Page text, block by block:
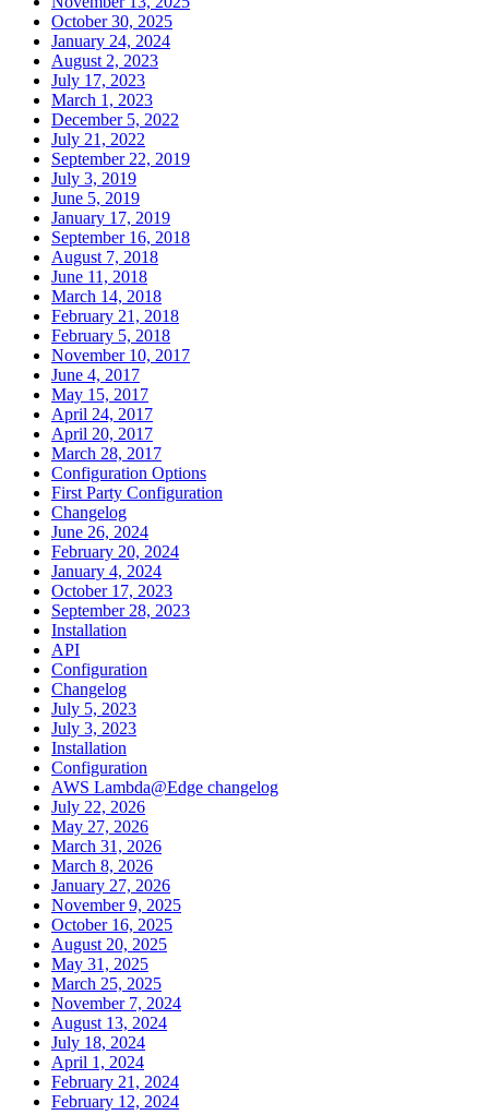
October 30, 2025
January 24, 2024
August 2, 2023
July 17, 2023
March 1, 2023
December 5, 2022
July 21, 2022
September 22, 2019
July 3, 2019
June 5, 2019
January 17, 2019
September 16, 2018
August 7, 2018
June 11, 2018
March 14, 2018
February 21, 2018
February 5, 2018
November 10, 2017
June 4, 2017
May 15, 2017
April 24, 2017
April 20, 2017
March 28, 2017
Configuration Options
First Party Configuration
Changelog
June 26, 2024
February 20, 2024
January 4, 2024
October 17, 2023
September 28, 2023
Installation
API
Configuration
Changelog
July 5, 2023
July 3, 2023
Installation
Configuration
AWS Lambda@Edge changelog
July 22, 2026
May 27, 2026
March 31, 2026
March 8, 2026
January 27, 2026
November 9, 2025
October 16, 2025
August 20, 2025
May 31, 2025
March 25, 2025
November 7, 2024
August 13, 2024
July 18, 2024
April 1, 2024
February 21, 2024
February 12, 2024